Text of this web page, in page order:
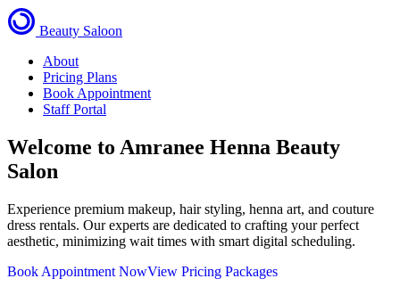
Beauty Saloon
About
Pricing Plans
Book Appointment
Staff Portal
Welcome to Amranee Henna Beauty
Salon
Experience premium makeup, hair styling, henna art, and couture
dress rentals. Our experts are dedicated to crafting your perfect
aesthetic, minimizing wait times with smart digital scheduling.
Book Appointment NowView Pricing Packages